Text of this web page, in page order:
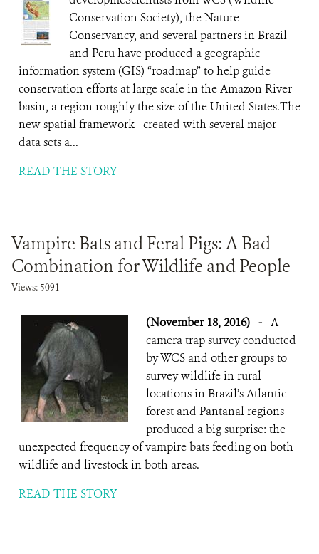
Conservation Society), the Nature
Conservancy, and several partners in Brazil
and Peru have produced a geographic
information system (GIS) “roadmap” to help guide
conservation efforts at large scale in the Amazon River
basin, a region roughly the size of the United States.The
new spatial framework—created with several major
data sets a...
READ THE STORY
Vampire Bats and Feral Pigs: A Bad
Combination for Wildlife and People
Views: 5091
(November 18, 2016) - A
camera trap survey conducted
by WCS and other groups to
survey wildlife in rural
locations in Brazil’s Atlantic
forest and Pantanal regions
produced a big surprise: the
unexpected frequency of vampire bats feeding on both
wildlife and livestock in both areas.
READ THE STORY